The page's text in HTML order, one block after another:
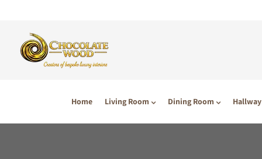
Home Living Room Dining Room Hallway